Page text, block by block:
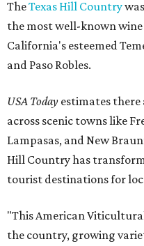
TheTexas Hill Country
the most well-known
California's esteemed
and Paso Robles.
USA Today estimates there
across scenic towns like
Lampasas, and New
Hill Country has
tourist destinations for
"This American
the country, growing